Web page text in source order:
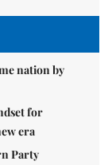
nation by
for
era
Party